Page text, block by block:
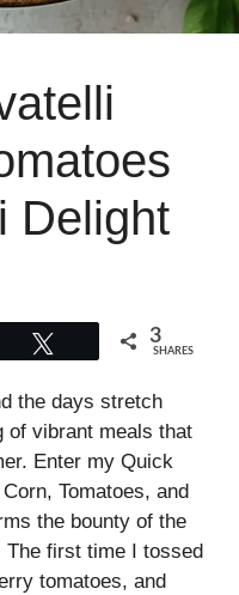
Delight
3
SHARES
the days stretch
of vibrant meals that
Enter my Quick
Tomatoes, and
the bounty of the
first time I tossed
tomatoes, and